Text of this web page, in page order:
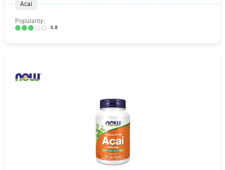
Acai
Popularity:
3.8